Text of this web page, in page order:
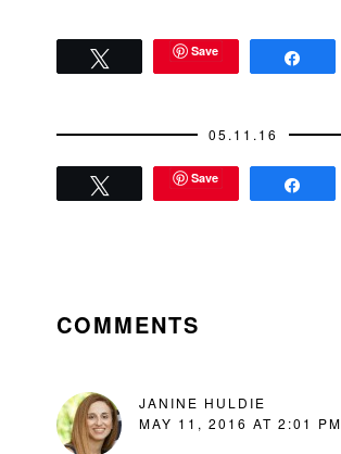
Save
05.11.16
Save
INTERACTIONS
COMMENTS
JANINE HULDIE
MAY 11, 2016 AT 2:01 PM